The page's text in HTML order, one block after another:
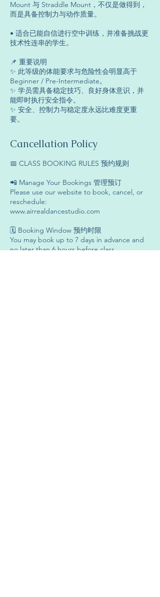
Mount 与 Straddle Mount，不仅是做得到，
而是具备控制力与动作质量。
• 适合已能自信进行空中训练，并准备挑战更
技术性连串的学生。
📌 重要说明
✨ 此等级的体能要求与危险性会明显高于
Beginner / Pre-Intermediate。
✨ 学员需具备稳定技巧、良好身体意识，并
能即时执行安全指令。
✨ 安全、控制力与稳定度永远比难度更重
要。
Cancellation Policy
📅 CLASS BOOKING RULES 预约规则
📲 Manage Your Bookings 管理预订
Please use our website to book, cancel, or
reschedule:
www.airrealdancestudio.com
🗓 Booking Window 预约时限
You may book up to 7 days in advance and
no later than 6 hours before class.